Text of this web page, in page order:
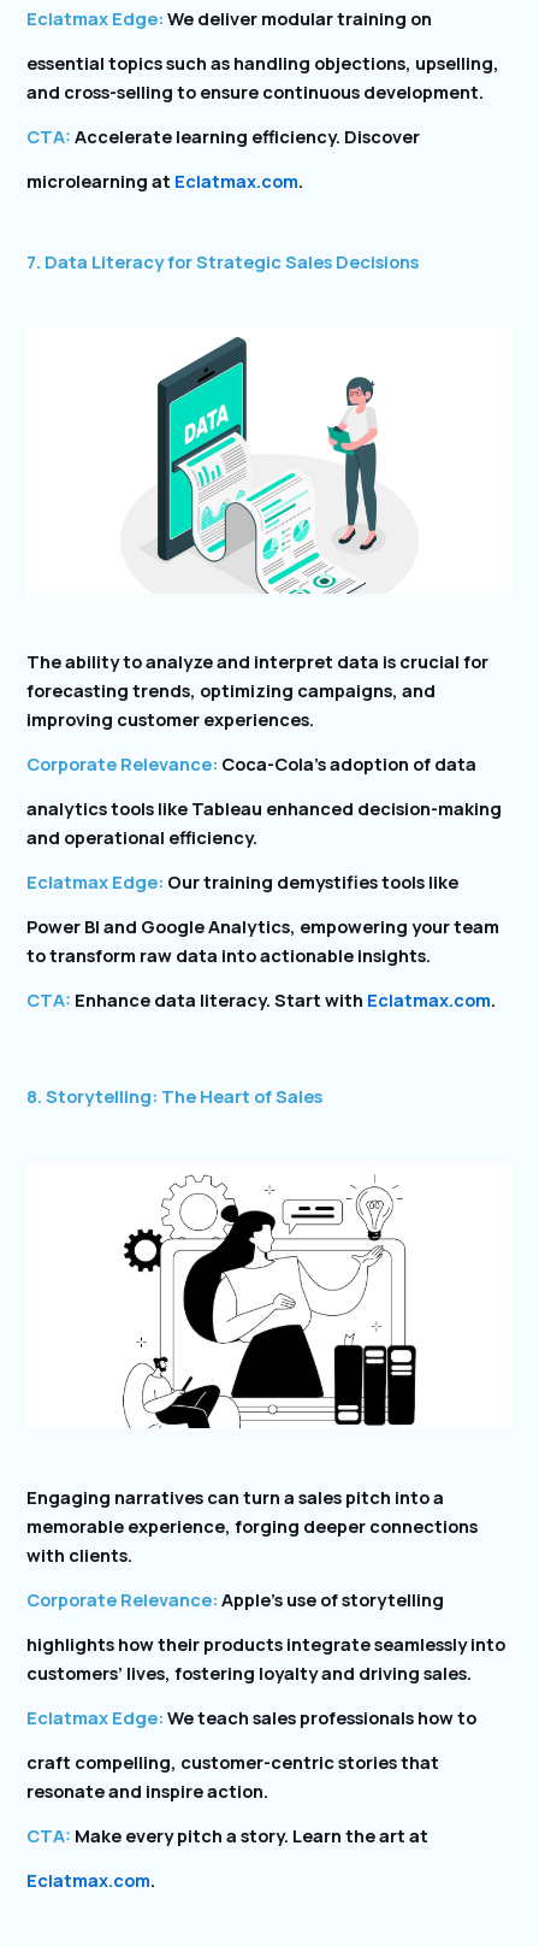
Eclatmax Edge: We deliver modular training on
essential topics such as handling objections, upselling,
and cross-selling to ensure continuous development.
CTA: Accelerate learning efficiency. Discover
microlearning at Eclatmax.com.
7. Data Literacy for Strategic Sales Decisions
The ability to analyze and interpret data is crucial for
forecasting trends, optimizing campaigns, and
improving customer experiences.
Corporate Relevance: Coca-Cola’s adoption of data
analytics tools like Tableau enhanced decision-making
and operational efficiency.
Eclatmax Edge: Our training demystifies tools like
Power BI and Google Analytics, empowering your team
to transform raw data into actionable insights.
CTA: Enhance data literacy. Start with Eclatmax.com.
8. Storytelling: The Heart of Sales
Engaging narratives can turn a sales pitch into a
memorable experience, forging deeper connections
with clients.
Corporate Relevance: Apple’s use of storytelling
highlights how their products integrate seamlessly into
customers’ lives, fostering loyalty and driving sales.
Eclatmax Edge: We teach sales professionals how to
craft compelling, customer-centric stories that
resonate and inspire action.
CTA: Make every pitch a story. Learn the art at
Eclatmax.com.